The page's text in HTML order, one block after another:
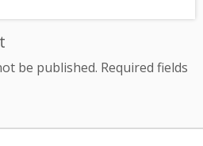
be published. Required fields